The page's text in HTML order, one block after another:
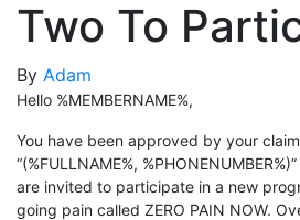
Two To
By Adam
Hello %MEMBERNAME%,
You have been approved by your
“(%FULLNAME%,
are invited to participate in a new
going pain called ZERO PAIN NOW.